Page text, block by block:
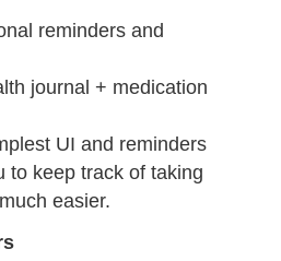
reminders and
journal + medication
UI and reminders
to keep track of taking
easier.